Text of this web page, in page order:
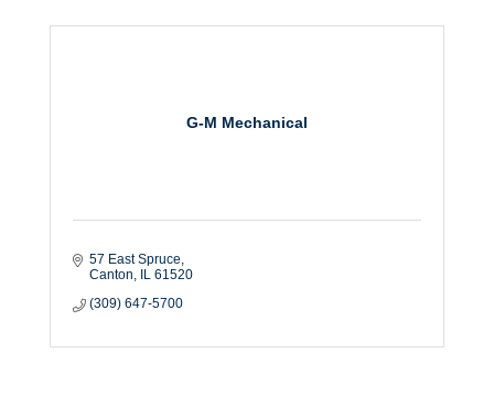
G-M Mechanical
57 East Spruce
Canton
IL 61520
(309) 647-5700